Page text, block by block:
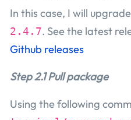
In this case, I will
2.4.7. See the latest
Github releases
Step 2.1 Pull package
Using the following